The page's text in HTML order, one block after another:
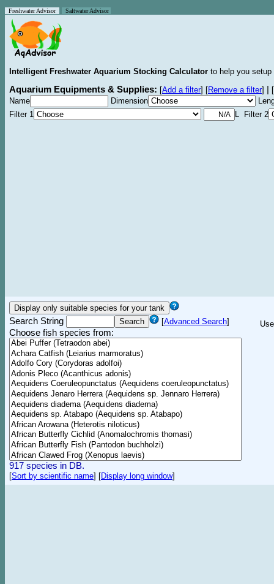
Freshwater Advisor Saltwater Advisor
Intelligent Freshwater Aquarium Stocking Calculator to help you
Aquarium Equipments & Supplies: [Add a filter] [Remove a filter]
[
Name
Dimension
Filter 1
L Filter 2
Search String [Advanced Search]
Choose fish species from:
917 species in DB.
[Sort by scientific name] [Display long window]